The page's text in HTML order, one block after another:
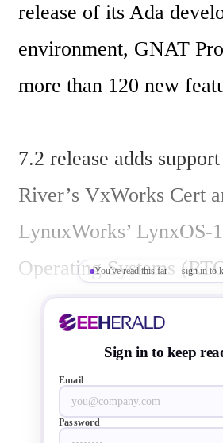
release of its Ada
environment, GNAT
more than 120 new
7.2 release adds
River’s VxWorks Cert
LynuxWorks’ LynxOS-
Operating Systems
extends GNAT Pro’s
now include Android,
on ARM, Bareboard
River’s VxWorks 6 on
You've read this far — sign in to
Sign in to keep
Email
Password